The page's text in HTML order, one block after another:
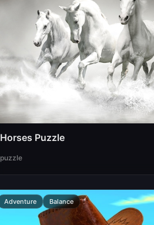
Horses Puzzle
puzzle
Adventure Balance